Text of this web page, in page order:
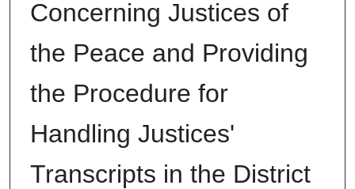
Concerning Justices of
the Peace and Providing
the Procedure for
Handling Justices'
Transcripts in the District